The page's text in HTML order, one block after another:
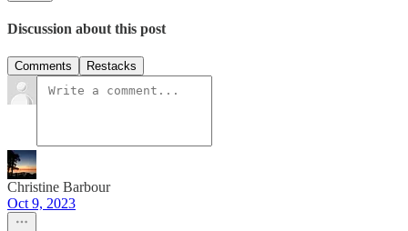
Discussion about this post
Comments Restacks
Christine Barbour
Oct 9, 2023